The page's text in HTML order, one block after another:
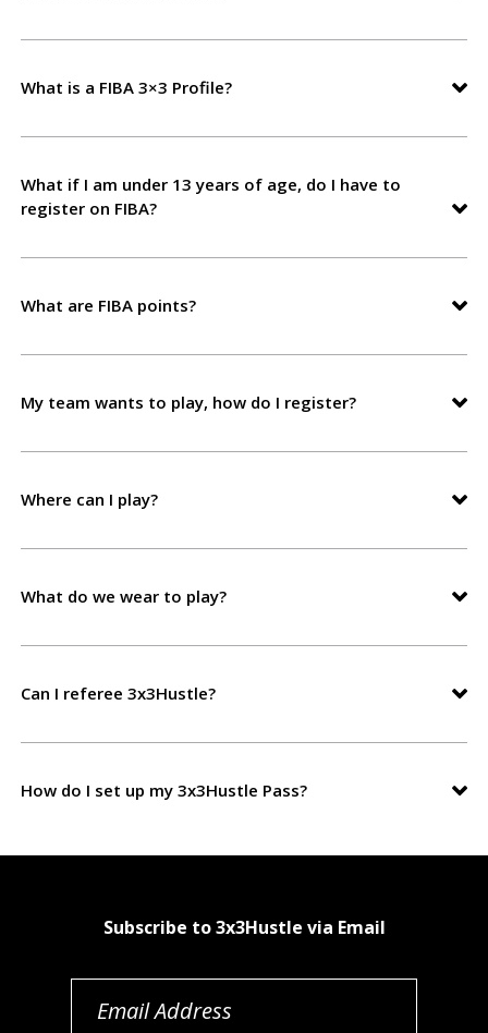
What is a FIBA 3×3 Profile?
What if I am under 13 years of age, do I have to
register on FIBA?
What are FIBA points?
My team wants to play, how do I register?
Where can I play?
What do we wear to play?
Can I referee 3x3Hustle?
How do I set up my 3x3Hustle Pass?
Subscribe to 3x3Hustle via Email